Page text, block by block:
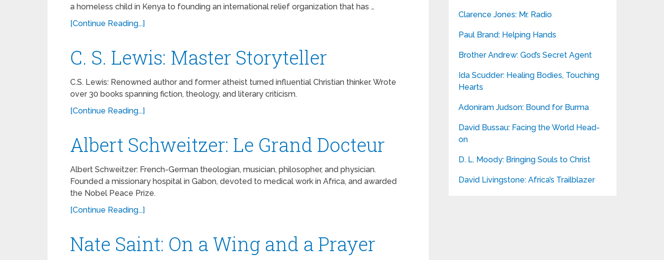
a homeless child in Kenya to founding an international relief organization that has …
[Continue Reading...]
C. S. Lewis: Master Storyteller
C.S. Lewis: Renowned author and former atheist turned influential Christian thinker. Wrote
over 30 books spanning fiction, theology, and literary criticism.
[Continue Reading...]
Albert Schweitzer: Le Grand Docteur
Albert Schweitzer: French-German theologian, musician, philosopher, and physician.
Founded a missionary hospital in Gabon, devoted to medical work in Africa, and awarded
the Nobel Peace Prize.
[Continue Reading...]
Nate Saint: On a Wing and a Prayer
Clarence Jones: Mr. Radio
Paul Brand: Helping Hands
Brother Andrew: God’s Secret Agent
Ida Scudder: Healing Bodies, Touching
Hearts
Adoniram Judson: Bound for Burma
David Bussau: Facing the World Head-
on
D. L. Moody: Bringing Souls to Christ
David Livingstone: Africa’s Trailblazer